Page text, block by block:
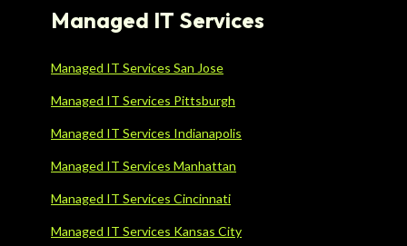
Managed IT Services
Managed IT Services San Jose
Managed IT Services Pittsburgh
Managed IT Services Indianapolis
Managed IT Services Manhattan
Managed IT Services Cincinnati
Managed IT Services Kansas City